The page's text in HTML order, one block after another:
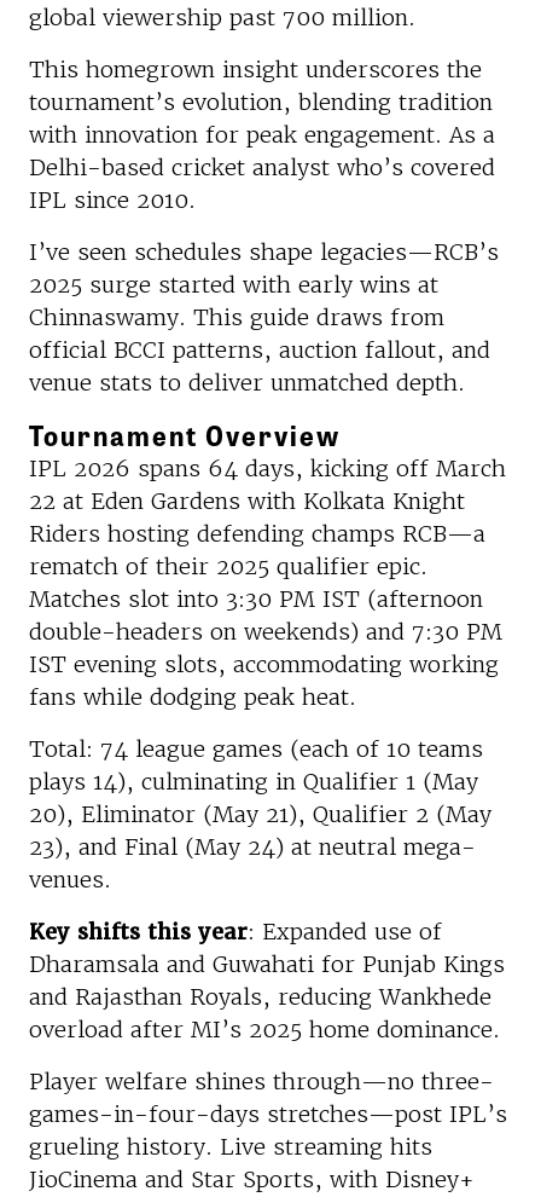
global viewership past 700 million.
This homegrown insight underscores the
tournament’s evolution, blending tradition
with innovation for peak engagement.​ As a
Delhi-based cricket analyst who’s covered
IPL since 2010.
I’ve seen schedules shape legacies—RCB’s
2025 surge started with early wins at
Chinnaswamy. This guide draws from
official BCCI patterns, auction fallout, and
venue stats to deliver unmatched depth.
Tournament Overview
IPL 2026 spans 64 days, kicking off March
22 at Eden Gardens with Kolkata Knight
Riders hosting defending champs RCB—a
rematch of their 2025 qualifier epic.
Matches slot into 3:30 PM IST (afternoon
double-headers on weekends) and 7:30 PM
IST evening slots, accommodating working
fans while dodging peak heat.
Total: 74 league games (each of 10 teams
plays 14), culminating in Qualifier 1 (May
20), Eliminator (May 21), Qualifier 2 (May
23), and Final (May 24) at neutral mega-
venues.
Key shifts this year: Expanded use of
Dharamsala and Guwahati for Punjab Kings
and Rajasthan Royals, reducing Wankhede
overload after MI’s 2025 home dominance.
Player welfare shines through—no three-
games-in-four-days stretches—post IPL’s
grueling history. Live streaming hits
JioCinema and Star Sports, with Disney+